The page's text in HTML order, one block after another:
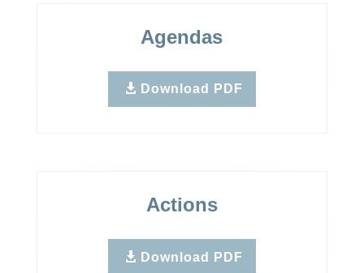
Agendas
Download PDF
Actions
Download PDF